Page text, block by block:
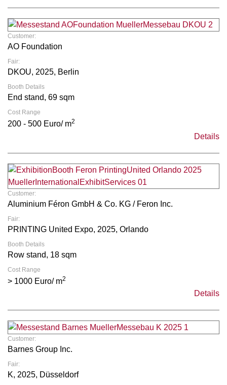
Customer:
AO Foundation
Fair:
DKOU, 2025, Berlin
Booth Details
End stand, 69 sqm
Cost Range
200 - 500 Euro/ m2
Details
Customer:
Aluminium Féron GmbH & Co. KG / Feron Inc.
Fair:
PRINTING United Expo, 2025, Orlando
Booth Details
Row stand, 18 sqm
Cost Range
> 1000 Euro/ m2
Details
Customer:
Barnes Group Inc.
Fair:
K, 2025, Düsseldorf